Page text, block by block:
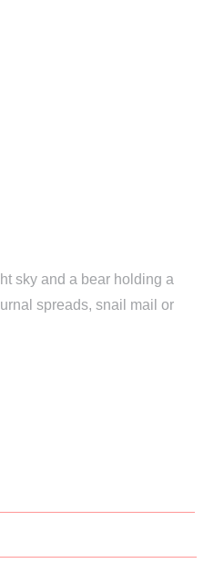
sky and a bear holding a
spreads, snail mail or